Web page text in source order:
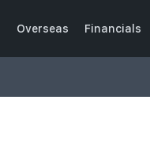
Overseas Financials